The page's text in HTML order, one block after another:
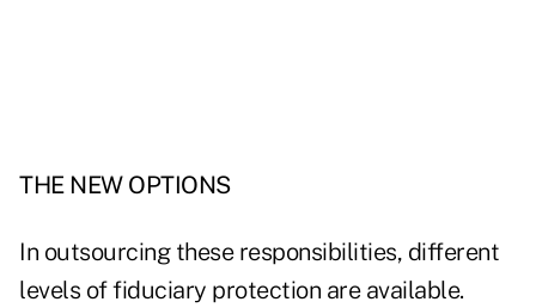
THE NEW OPTIONS
In outsourcing these responsibilities, different
levels of fiduciary protection are available.